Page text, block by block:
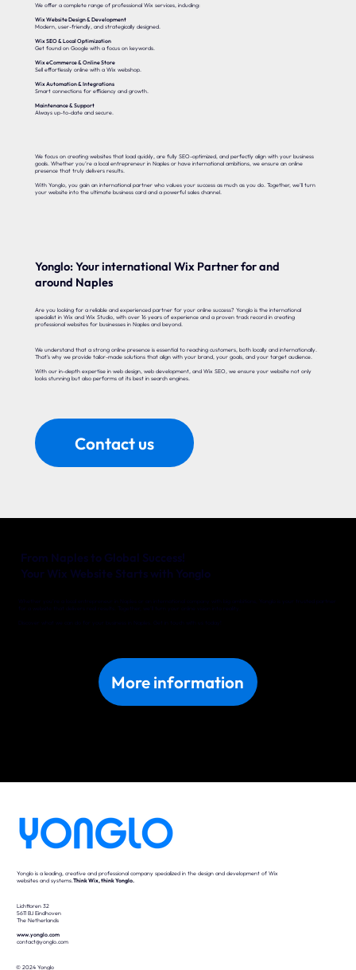
We offer a complete range of professional Wix services, including:
Wix Website Design & Development
Modern, user-friendly, and strategically designed.
Wix SEO & Local Optimization
Get found on Google with a focus on keywords.
Wix eCommerce & Online Store
Sell effortlessly online with a Wix webshop.
Wix Automation & Integrations
Smart connections for efficiency and growth.
Maintenance & Support
Always up-to-date and secure.
We focus on creating websites that load quickly, are fully SEO-optimized, and perfectly align with your business
goals. Whether you’re a local entrepreneur in Naples or have international ambitions, we ensure an online
presence that truly delivers results.
With Yonglo, you gain an international partner who values your success as much as you do. Together, we’ll turn
your website into the ultimate business card and a powerful sales channel.
Yonglo: Your international Wix Partner for and
around Naples
Are you looking for a reliable and experienced partner for your online success? Yonglo is the international
specialist in Wix and Wix Studio, with over 16 years of experience and a proven track record in creating
professional websites for businesses in Naples and beyond.
We understand that a strong online presence is essential to reaching customers, both locally and internationally.
That’s why we provide tailor-made solutions that align with your brand, your goals, and your target audience.
With our in-depth expertise in web design, web development, and Wix SEO, we ensure your website not only
looks stunning but also performs at its best in search engines.
Contact us
More information
Whether you’re a local entrepreneur in Naples or an international company with big ambitions, Yonglo is your trusted partner
for a website that delivers real results. Together, we’ll turn your online vision into reality.
Discover what we can do for your business in Naples. Get in touch with us today!
From Naples to Global Success!
Your Wix Website Starts with Yonglo
Yonglo is a leading, creative and professional company specialized in the design and development of Wix
websites and systems.Think Wix, think Yonglo.
Lichttoren 32
5611 BJ Eindhoven
The Netherlands
www.yonglo.com
contact@yonglo.com
© 2024 Yonglo